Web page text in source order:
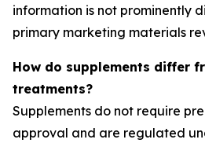
information is not prominently
primary marketing materials
How do supplements differ
treatments?
Supplements do not require
approval and are regulated